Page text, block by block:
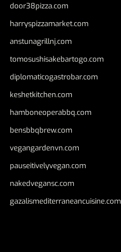
door38pizza.com
harryspizzamarket.com
anstunagrillnj.com
tomosushisakebartogo.com
diplomaticogastrobar.com
keshetkitchen.com
hamboneoperabbq.com
bensbbqbrew.com
vegangardenvn.com
pauseitivelyvegan.com
nakedvegansc.com
gazalismediterraneancuisine.com